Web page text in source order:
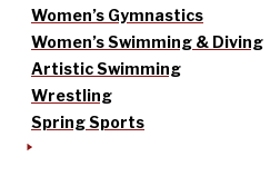
Women’s Gymnastics
Women’s Swimming & Diving
Artistic Swimming
Wrestling
Spring Sports